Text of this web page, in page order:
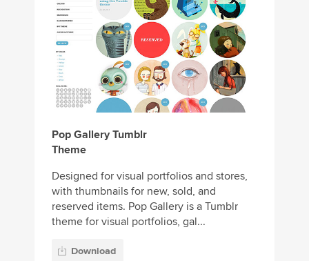
Pop Gallery Tumblr
Theme
Designed for visual portfolios and stores,
with thumbnails for new, sold, and
reserved items. Pop Gallery is a Tumblr
theme for visual portfolios, gal...
Download